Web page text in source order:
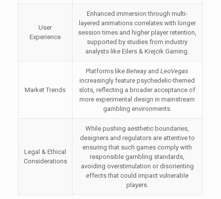
User
Experience
Enhanced immersion through multi-
layered animations correlates with longer
session times and higher player retention,
supported by studies from industry
analysts like Eilers & Krejcik Gaming.
Market Trends
Platforms likeBetway andLeoVegas
increasingly feature psychedelic-themed
slots, reflecting a broader acceptance of
more experimental design in mainstream
gambling environments.
Legal & Ethical
Considerations
While pushing aesthetic boundaries,
designers and regulators are attentive to
ensuring that such games comply with
responsible gambling standards,
avoiding overstimulation or disorienting
effects that could impact vulnerable
players.